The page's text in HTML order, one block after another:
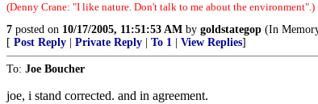
(Denny Crane: "I like nature. Don't talk to me about the environment".)
7 posted on 10/17/2005, 11:51:53 AM by goldstategop (In
[ Post Reply Private Reply To 1 View Replies]
To: Joe Boucher
joe, i stand corrected. and in agreement.